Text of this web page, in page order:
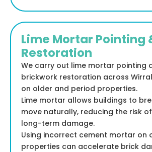
Lime Mortar Pointing
Restoration
We carry out lime mortar pointing
brickwork restoration across
on older and period properties.
Lime mortar allows buildings to
move naturally, reducing the risk
long-term damage.
Using incorrect cement mortar on
properties can accelerate brick